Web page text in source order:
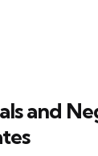
and